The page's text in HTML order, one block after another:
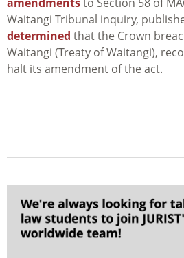
Waitangi Tribunal inquiry,
determined that the Crown
Waitangi (Treaty of Waitangi),
halt its amendment of the act.